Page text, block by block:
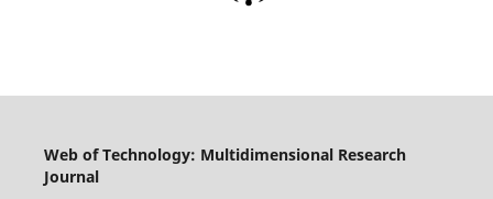
Web of Technology: Multidimensional Research
Journal